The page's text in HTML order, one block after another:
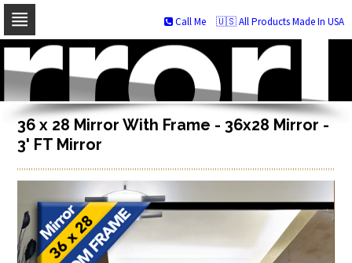
Skip
navigation
Skip
to
content
🇺🇸 All Products Made In USA
Call Me
36 x 28 Mirror With Frame - 36x28 Mirror -
3' FT Mirror